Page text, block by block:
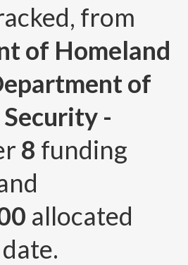
from
of Homeland
of
-
8 funding
allocated